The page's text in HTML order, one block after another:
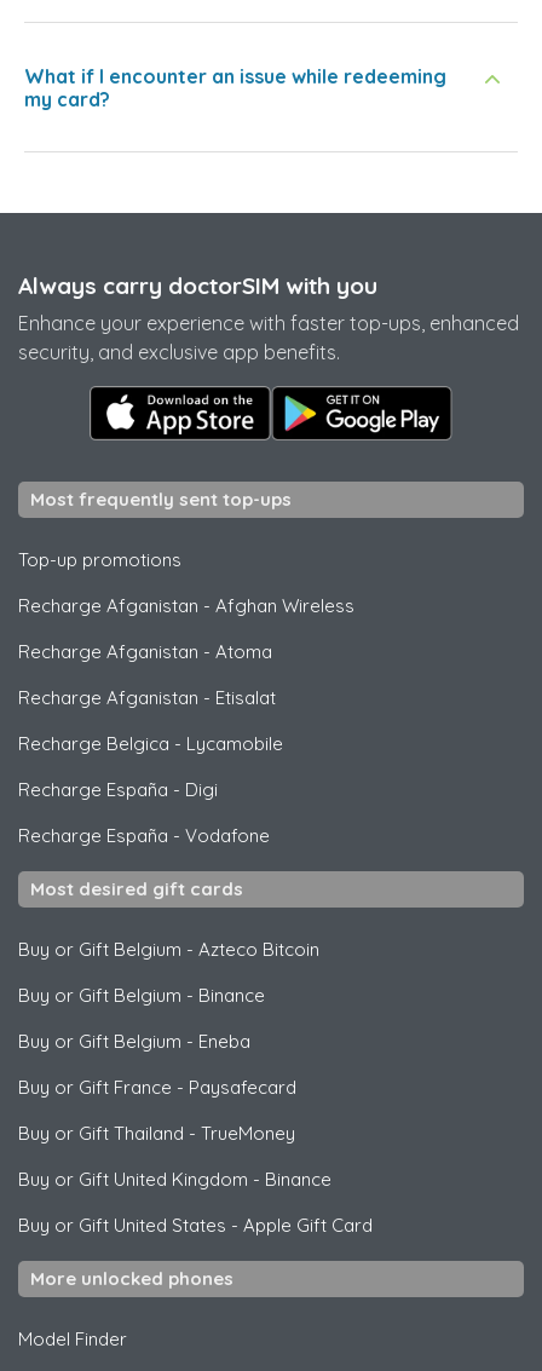
What if I encounter an issue while redeeming
my card?
Always carry doctorSIM with you
Enhance your experience with faster top-ups, enhanced
security, and exclusive app benefits.
Most frequently sent top-ups
Top-up promotions
Recharge Afganistan - Afghan Wireless
Recharge Afganistan - Atoma
Recharge Afganistan - Etisalat
Recharge Belgica - Lycamobile
Recharge España - Digi
Recharge España - Vodafone
Most desired gift cards
Buy or Gift Belgium - Azteco Bitcoin
Buy or Gift Belgium - Binance
Buy or Gift Belgium - Eneba
Buy or Gift France - Paysafecard
Buy or Gift Thailand - TrueMoney
Buy or Gift United Kingdom - Binance
Buy or Gift United States - Apple Gift Card
More unlocked phones
Model Finder